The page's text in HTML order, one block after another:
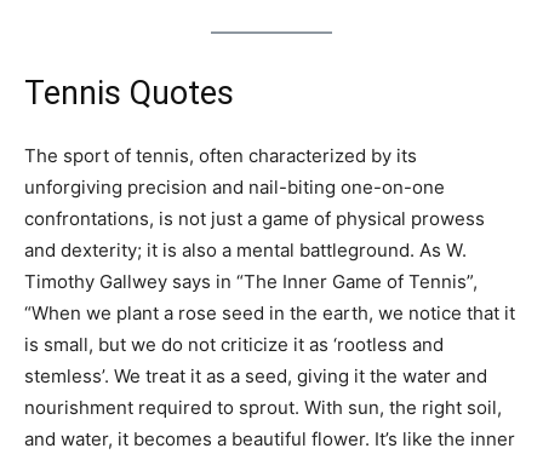
Tennis Quotes
The sport of tennis, often characterized by its
unforgiving precision and nail-biting one-on-one
confrontations, is not just a game of physical prowess
and dexterity; it is also a mental battleground. As W.
Timothy Gallwey says in “The Inner Game of Tennis”,
“When we plant a rose seed in the earth, we notice that it
is small, but we do not criticize it as ‘rootless and
stemless’. We treat it as a seed, giving it the water and
nourishment required to sprout. With sun, the right soil,
and water, it becomes a beautiful flower. It’s like the inner